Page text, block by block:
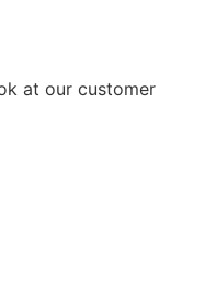
at our customer